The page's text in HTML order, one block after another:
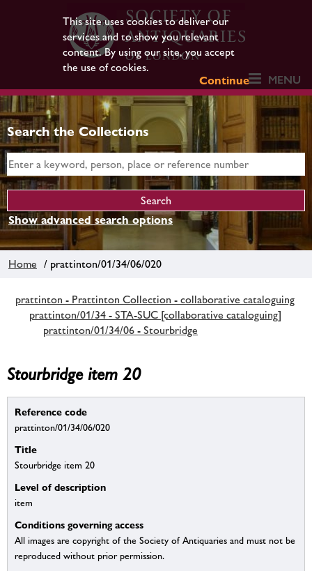
This site uses cookies to deliver our
services and to show you relevant
content. By using our site, you accept
the use of cookies.
Continue
MENU
Search the Collections
Show advanced search options
Home / prattinton/01/34/06/020
prattinton - Prattinton Collection - collaborative cataloguing
prattinton/01/34 - STA-SUC [collaborative cataloguing]
prattinton/01/34/06 - Stourbridge
Stourbridge item 20
Reference code
prattinton/01/34/06/020
Title
Stourbridge item 20
Level of description
item
Conditions governing access
All images are copyright of the Society of Antiquaries and must not be
reproduced without prior permission.